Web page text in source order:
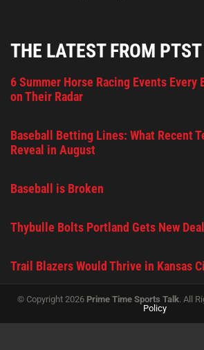
THE LATEST FROM PTST
6 Summer Horse Racing Events Every
on Their Radar
Baseball Betting Lines: What Recent
Reveal in August
Baseball is Broken
Thybulle Bolts Portland Gets New
Trail Blazers Would Thrive in Kansas
© Copyright 2026 Prime Time Sports Talk. All
Policy